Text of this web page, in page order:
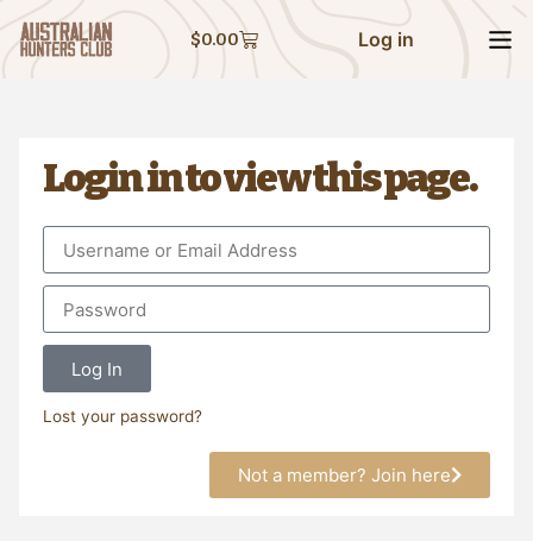
$0.00 Log in
Login in to view this page.
Log In
Lost your password?
Not a member? Join here